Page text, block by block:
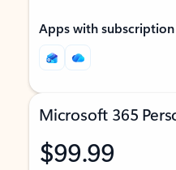
Apps with subscription
Microsoft 365
$99.99